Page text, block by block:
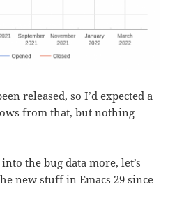
released, so I’d expected a
from that, but nothing
the bug data more, let’s
new stuff in Emacs 29 since